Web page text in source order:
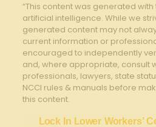
“This content was generated
artificial intelligence. While we
generated content may not
current information or
encouraged to independently
and, where appropriate, consult
professionals, lawyers, state
NCCI rules & manuals before
this content.
Lock In Lower Workers’